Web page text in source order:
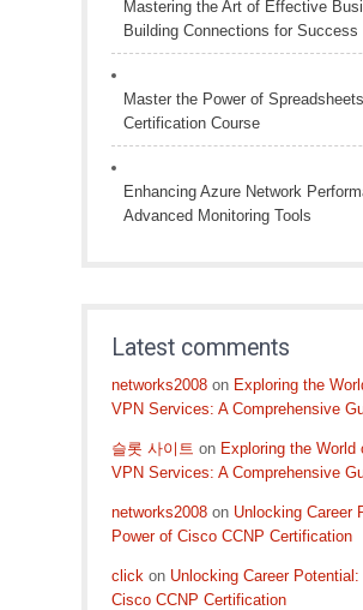
Mastering the Art of Effective
Building Connections for Success
Master the Power of
Certification Course
Enhancing Azure Network
Advanced Monitoring Tools
Latest comments
networks2008 on Exploring the
VPN Services: A Comprehensive
슬롯 사이트 on Exploring the World
VPN Services: A Comprehensive
networks2008 on Unlocking Career
Power of Cisco CCNP Certification
click on Unlocking Career
Cisco CCNP Certification